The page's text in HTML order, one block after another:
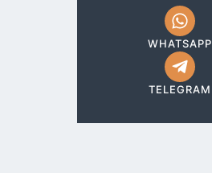
WHATSAPP
TELEGRAM